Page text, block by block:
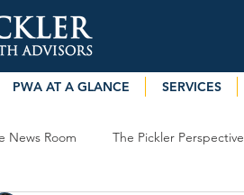
PWA AT A GLANCE SERVICES
News Room The Pickler Perspective